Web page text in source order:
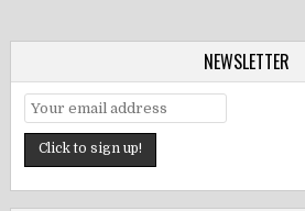
NEWSLETTER